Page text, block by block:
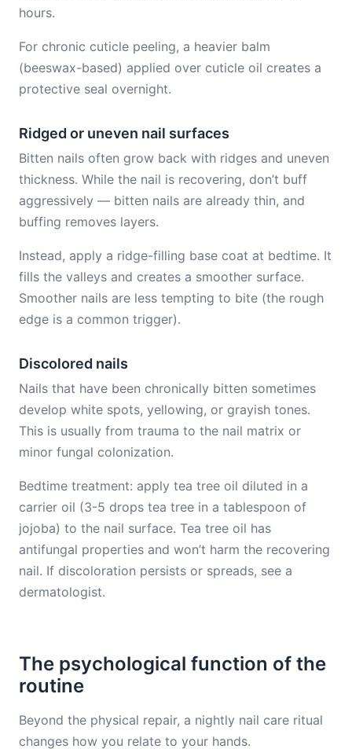
hours.
For chronic cuticle peeling, a heavier balm
(beeswax-based) applied over cuticle oil creates a
protective seal overnight.
Ridged or uneven nail surfaces
Bitten nails often grow back with ridges and uneven
thickness. While the nail is recovering, don’t buff
aggressively — bitten nails are already thin, and
buffing removes layers.
Instead, apply a ridge-filling base coat at bedtime. It
fills the valleys and creates a smoother surface.
Smoother nails are less tempting to bite (the rough
edge is a common trigger).
Discolored nails
Nails that have been chronically bitten sometimes
develop white spots, yellowing, or grayish tones.
This is usually from trauma to the nail matrix or
minor fungal colonization.
Bedtime treatment: apply tea tree oil diluted in a
carrier oil (3-5 drops tea tree in a tablespoon of
jojoba) to the nail surface. Tea tree oil has
antifungal properties and won’t harm the recovering
nail. If discoloration persists or spreads, see a
dermatologist.
The psychological function of the
routine
Beyond the physical repair, a nightly nail care ritual
changes how you relate to your hands.